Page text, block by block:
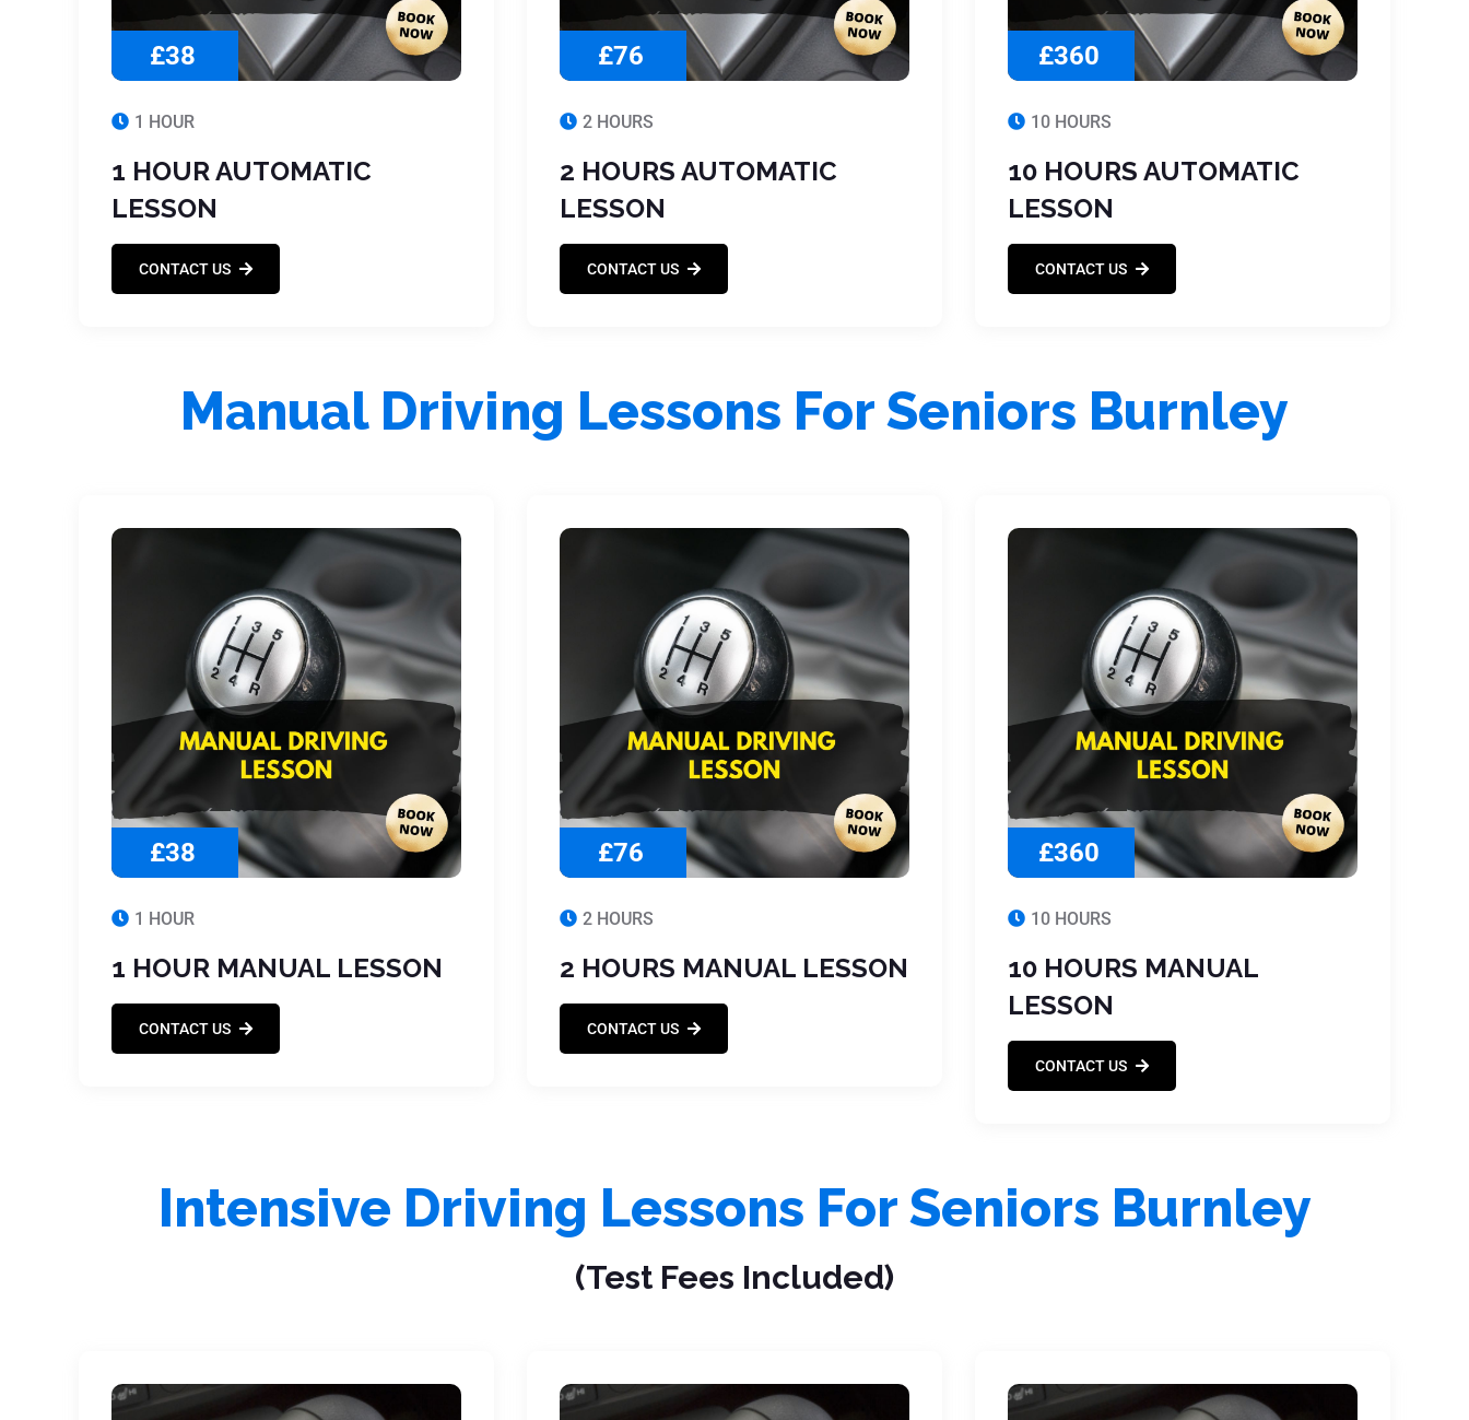
£38
1 HOUR
1 HOUR AUTOMATIC
LESSON
CONTACT US
£76
2 HOURS
2 HOURS AUTOMATIC
LESSON
CONTACT US
£360
10 HOURS
10 HOURS AUTOMATIC
LESSON
CONTACT US
Manual Driving Lessons For Seniors Burnley
£38
1 HOUR
1 HOUR MANUAL LESSON
CONTACT US
£76
2 HOURS
2 HOURS MANUAL LESSON
CONTACT US
£360
10 HOURS
10 HOURS MANUAL
LESSON
CONTACT US
Intensive Driving Lessons For Seniors Burnley
(Test Fees Included)